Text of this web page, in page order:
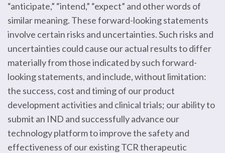
“anticipate,” “intend,” “expect” and other words of
similar meaning. These forward-looking statements
involve certain risks and uncertainties. Such risks and
uncertainties could cause our actual results to differ
materially from those indicated by such forward-
looking statements, and include, without limitation:
the success, cost and timing of our product
development activities and clinical trials; our ability to
submit an IND and successfully advance our
technology platform to improve the safety and
effectiveness of our existing TCR therapeutic